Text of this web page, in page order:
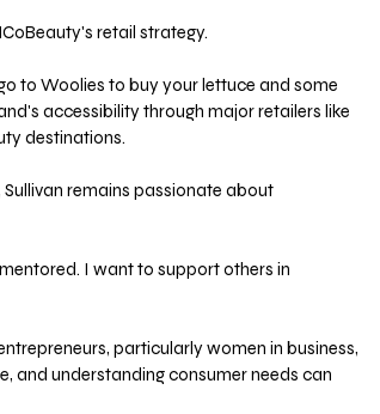
retail strategy.
to Woolies to buy your lettuce and some
accessibility through major retailers like
destinations.
remains passionate about
I want to support others in
particularly women in business,
and understanding consumer needs can